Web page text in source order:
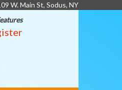
W. Main St, Sodus, NY